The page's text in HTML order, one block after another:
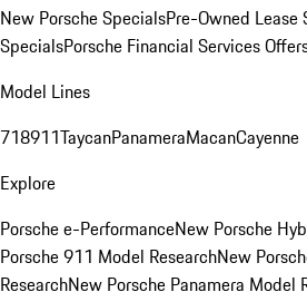
New Porsche SpecialsPre-Owned Lease
SpecialsPorsche Financial Services
Model Lines
718911TaycanPanameraMacanCayenne
Explore
Porsche e-PerformanceNew Porsche
Porsche 911 Model ResearchNew
ResearchNew Porsche Panamera Model